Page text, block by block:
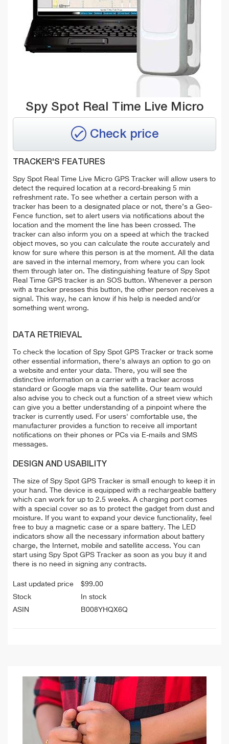
Spy Spot Real Time Live Micro
Check price
TRACKER'S FEATURES
Spy Spot Real Time Live Micro GPS Tracker will allow users to
detect the required location at a record-breaking 5 min
refreshment rate. To see whether a certain person with a
tracker has been to a designated place or not, there’s a Geo-
Fence function, set to alert users via notifications about the
location and the moment the line has been crossed. The
tracker can also inform you on a speed at which the tracked
object moves, so you can calculate the route accurately and
know for sure where this person is at the moment. All the data
are saved in the internal memory, from where you can look
them through later on. The distinguishing feature of Spy Spot
Real Time GPS tracker is an SOS button. Whenever a person
with a tracker presses this button, the other person receives a
signal. This way, he can know if his help is needed and/or
something went wrong.
DATA RETRIEVAL
To check the location of Spy Spot GPS Tracker or track some
other essential information, there's always an option to go on
a website and enter your data. There, you will see the
distinctive information on a carrier with a tracker across
standard or Google maps via the satellite. Our team would
also advise you to check out a function of a street view which
can give you a better understanding of a pinpoint where the
tracker is currently used. For users' comfortable use, the
manufacturer provides a function to receive all important
notifications on their phones or PCs via E-mails and SMS
messages.
DESIGN AND USABILITY
The size of Spy Spot GPS Tracker is small enough to keep it in
your hand. The device is equipped with a rechargeable battery
which can work for up to 2.5 weeks. A charging port comes
with a special cover so as to protect the gadget from dust and
moisture. If you want to expand your device functionality, feel
free to buy a magnetic case or a spare battery. The LED
indicators show all the necessary information about battery
charge, the Internet, mobile and satellite access. You can
start using Spy Spot GPS Tracker as soon as you buy it and
there is no need in signing any contracts.
Last updated price $99.00
Stock
In stock
ASIN
B008YHQX6Q